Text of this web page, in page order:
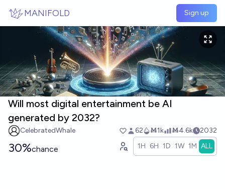
MANIFOLD Sign up
Will most digital entertainment be AI
generated by 2032?
CelebratedWhale 62 Ṁ1k Ṁ4.6k 2032
30%chance 1H 6H 1D 1W 1M ALL